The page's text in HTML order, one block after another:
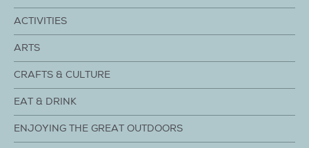
ACTIVITIES
ARTS
CRAFTS & CULTURE
EAT & DRINK
ENJOYING THE GREAT OUTDOORS